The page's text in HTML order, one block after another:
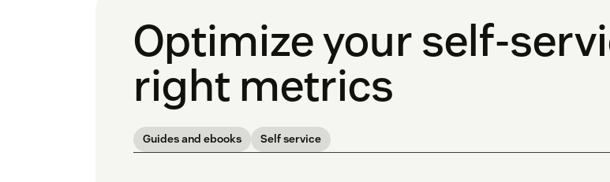
Optimize your self-
right metrics
Guides and ebooks
Self service